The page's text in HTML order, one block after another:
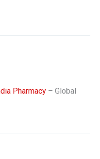
Pharmacy – Global